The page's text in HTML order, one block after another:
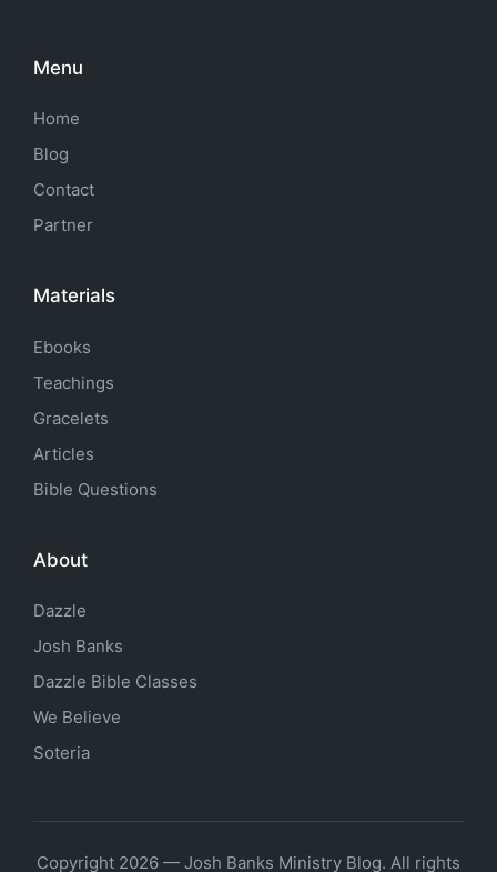
Menu
Home
Blog
Contact
Partner
Materials
Ebooks
Teachings
Gracelets
Articles
Bible Questions
About
Dazzle
Josh Banks
Dazzle Bible Classes
We Believe
Soteria
Copyright 2026 — Josh Banks Ministry Blog. All rights